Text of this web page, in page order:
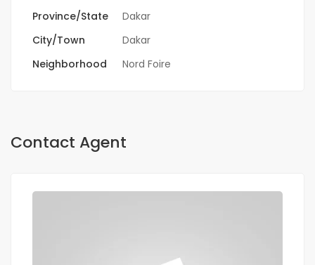
Province/State
Dakar
City/Town
Dakar
Neighborhood
Nord Foire
Contact Agent